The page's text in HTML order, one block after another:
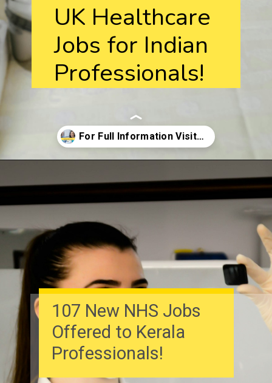
UK Healthcare
Jobs for Indian
Professionals!
https://ukimmigrationnavigator.com/healthcare-jobs-in-the-uk/
107 New NHS Jobs
Offered to Kerala
Professionals!